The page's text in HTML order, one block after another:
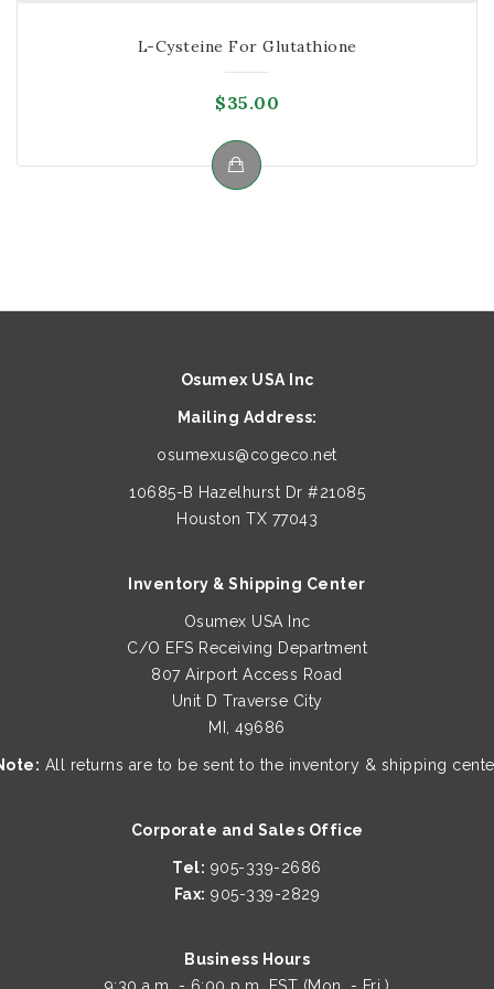
L-Cysteine For Glutathione
$35.00
Osumex USA Inc
Mailing Address:
osumexus@cogeco.net
10685-B Hazelhurst Dr #21085
Houston TX 77043
Inventory & Shipping Center
Osumex USA Inc
C/O EFS Receiving Department
807 Airport Access Road
Unit D Traverse City
MI, 49686
All returns are to be sent to the inventory & shipping
Corporate and Sales Office
Tel: 905-339-2686
Fax: 905-339-2829
Business Hours